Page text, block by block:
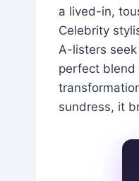
a lived-in,
Celebrity
A-listers
perfect blend
sundress, it